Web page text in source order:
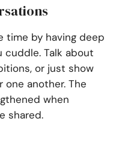
time by having deep
cuddle. Talk about
or just show
another. The
when
shared.